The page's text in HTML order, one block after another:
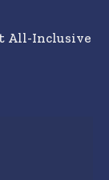
All-Inclusive